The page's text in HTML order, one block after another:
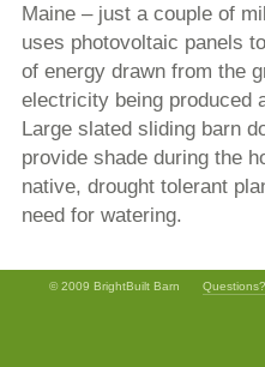
Maine – just a couple of
uses photovoltaic panels
of energy drawn from the
electricity being produced
Large slated sliding barn
provide shade during the
native, drought tolerant
need for watering.
© 2009 BrightBuilt Barn